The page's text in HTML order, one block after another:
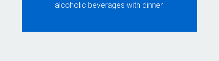
alcoholic beverages with dinner.